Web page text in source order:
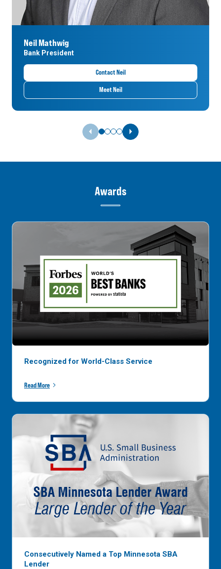
Neil Mathwig
Bank President
Contact Neil
Meet Neil
Previous Slide Next Slide
Awards
Recognized for World-Class Service
Read More
Consecutively Named a Top Minnesota SBA
Lender